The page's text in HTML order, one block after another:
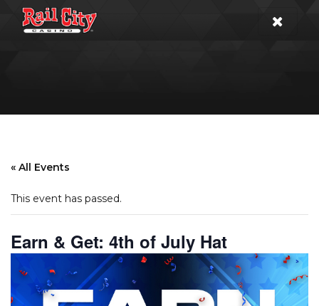
« All Events
This event has passed.
Earn & Get: 4th of July Hat